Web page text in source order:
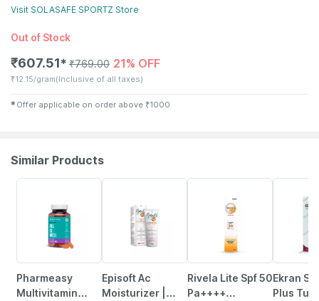
Visit SOLASAFE SPORTZ Store
Out of Stock
₹607.51✱ ₹769.00 21% OFF
₹12.15/gram(Inclusive of all taxes)
✱ Offer applicable on order above ₹1000
Similar Products
Pharmeasy
Multivitamin
Episoft Ac
Moisturizer |
Rivela Lite Spf 50
Pa++++
Ekran
Plus